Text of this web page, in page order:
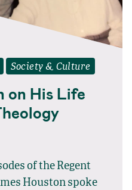
Society & Culture
on His Life
of the Regent
Houston spoke